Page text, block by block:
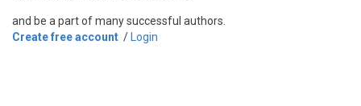
and be a part of many successful authors.
Create free account / Login